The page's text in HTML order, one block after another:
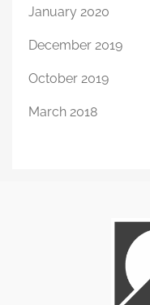
January 2020
December 2019
October 2019
March 2018